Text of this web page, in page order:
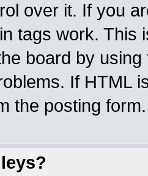
over it. If you
tags work. This
board by
If HTML
the posting form.